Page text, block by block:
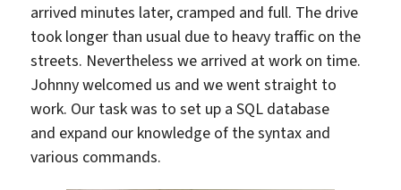
arrived minutes later, cramped and full. The drive
took longer than usual due to heavy traffic on the
streets. Nevertheless we arrived at work on time.
Johnny welcomed us and we went straight to
work. Our task was to set up a SQL database
and expand our knowledge of the syntax and
various commands.